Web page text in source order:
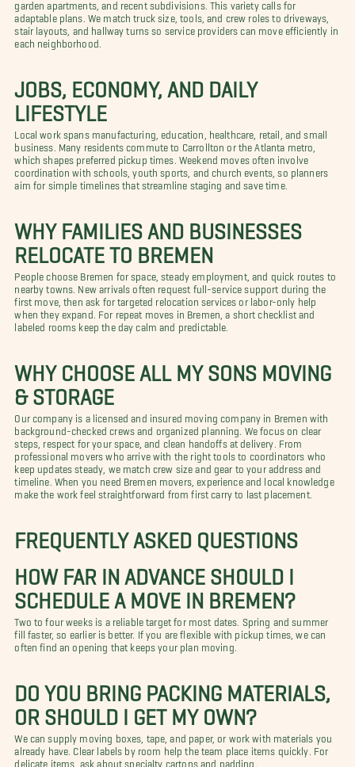
garden apartments, and recent subdivisions. This variety calls for
adaptable plans. We match truck size, tools, and crew roles to driveways,
stair layouts, and hallway turns so service providers can move efficiently in
each neighborhood.
JOBS, ECONOMY, AND DAILY
LIFESTYLE
Local work spans manufacturing, education, healthcare, retail, and small
business. Many residents commute to Carrollton or the Atlanta metro,
which shapes preferred pickup times. Weekend moves often involve
coordination with schools, youth sports, and church events, so planners
aim for simple timelines that streamline staging and save time.
WHY FAMILIES AND BUSINESSES
RELOCATE TO BREMEN
People choose Bremen for space, steady employment, and quick routes to
nearby towns. New arrivals often request full-service support during the
first move, then ask for targeted relocation services or labor-only help
when they expand. For repeat moves in Bremen, a short checklist and
labeled rooms keep the day calm and predictable.
WHY CHOOSE ALL MY SONS MOVING
& STORAGE
Our company is a licensed and insured moving company in Bremen with
background-checked crews and organized planning. We focus on clear
steps, respect for your space, and clean handoffs at delivery. From
professional movers who arrive with the right tools to coordinators who
keep updates steady, we match crew size and gear to your address and
timeline. When you need Bremen movers, experience and local knowledge
make the work feel straightforward from first carry to last placement.
FREQUENTLY ASKED QUESTIONS
HOW FAR IN ADVANCE SHOULD I
SCHEDULE A MOVE IN BREMEN?
Two to four weeks is a reliable target for most dates. Spring and summer
fill faster, so earlier is better. If you are flexible with pickup times, we can
often find an opening that keeps your plan moving.
DO YOU BRING PACKING MATERIALS,
OR SHOULD I GET MY OWN?
We can supply moving boxes, tape, and paper, or work with materials you
already have. Clear labels by room help the team place items quickly. For
delicate items, ask about specialty cartons and padding.